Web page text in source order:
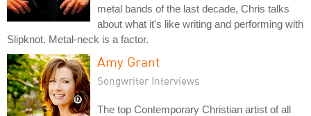
metal bands of the last decade, Chris talks
about what it's like writing and performing with
Slipknot. Metal-neck is a factor.
Amy Grant
Songwriter Interviews
The top Contemporary Christian artist of all